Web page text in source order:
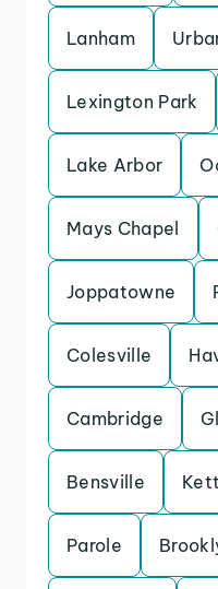
Lanham
Lexington Park
Lake Arbor
Mays Chapel
Joppatowne
Colesville
Cambridge
Bensville
Parole